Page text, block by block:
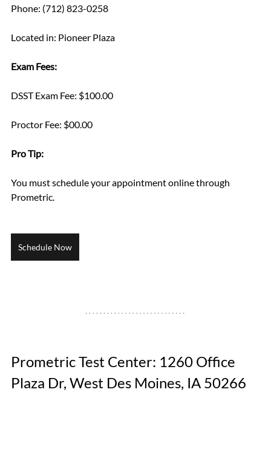
Phone: (712) 823-0258
Located in: Pioneer Plaza
Exam Fees:
DSST Exam Fee: $100.00
Proctor Fee: $00.00
Pro Tip:
You must schedule your appointment online through
Prometric.
Schedule Now
Prometric Test Center: 1260 Office
Plaza Dr, West Des Moines, IA 50266